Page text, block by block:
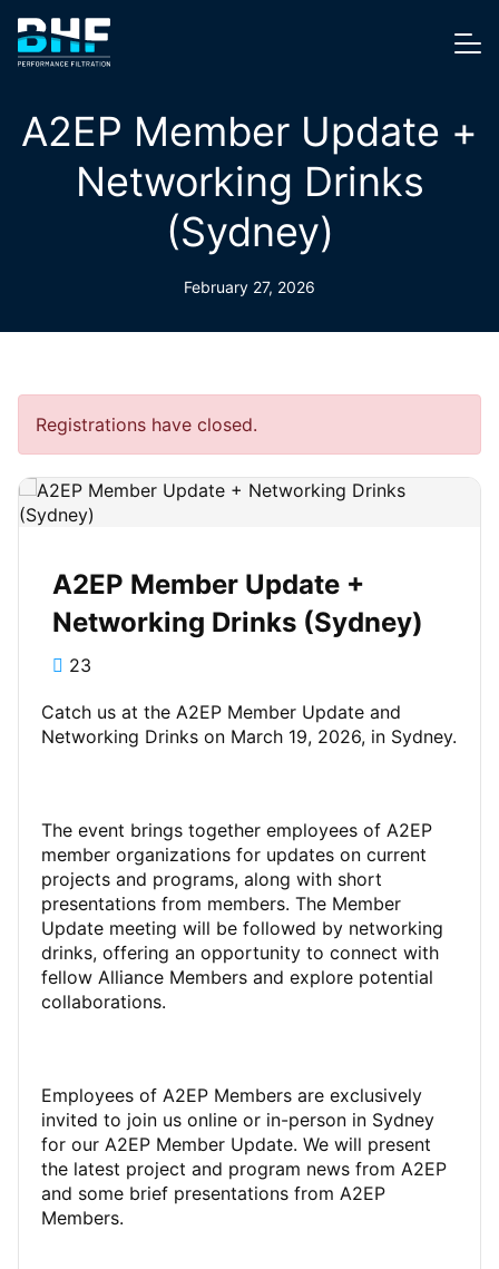
Skip to content
A2EP Member Update +
Networking Drinks
(Sydney)
February 27, 2026
Registrations have closed.
A2EP Member Update +
Networking Drinks (Sydney)
23
Catch us at the A2EP Member Update and
Networking Drinks on March 19, 2026, in Sydney.
The event brings together employees of A2EP
member organizations for updates on current
projects and programs, along with short
presentations from members. The Member
Update meeting will be followed by networking
drinks, offering an opportunity to connect with
fellow Alliance Members and explore potential
collaborations.
Employees of A2EP Members are exclusively
invited to join us online or in-person in Sydney
for our A2EP Member Update. We will present
the latest project and program news from A2EP
and some brief presentations from A2EP
Members.